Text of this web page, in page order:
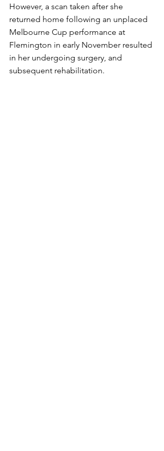
However, a scan taken after she
returned home following an unplaced
Melbourne Cup performance at
Flemington in early November resulted
in her undergoing surgery, and
subsequent rehabilitation.